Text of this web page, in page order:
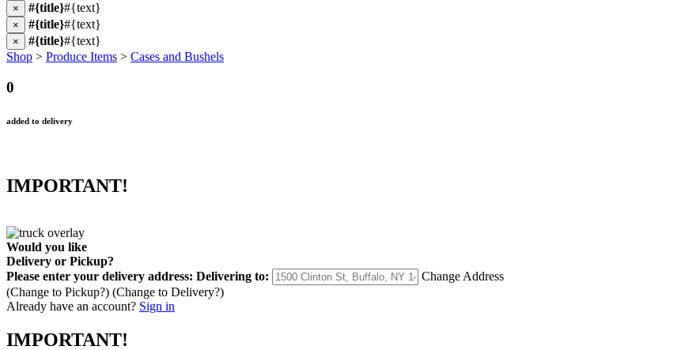
× #{title}#{text}
× #{title}#{text}
× #{title}#{text}
Shop > Produce Items > Cases and Bushels
0
added to delivery
IMPORTANT!
Would you like
Delivery or Pickup?
Please enter your delivery address: Delivering to:
Change Address
(Change to Pickup?) (Change to Delivery?)
Already have an account? Sign in
IMPORTANT!